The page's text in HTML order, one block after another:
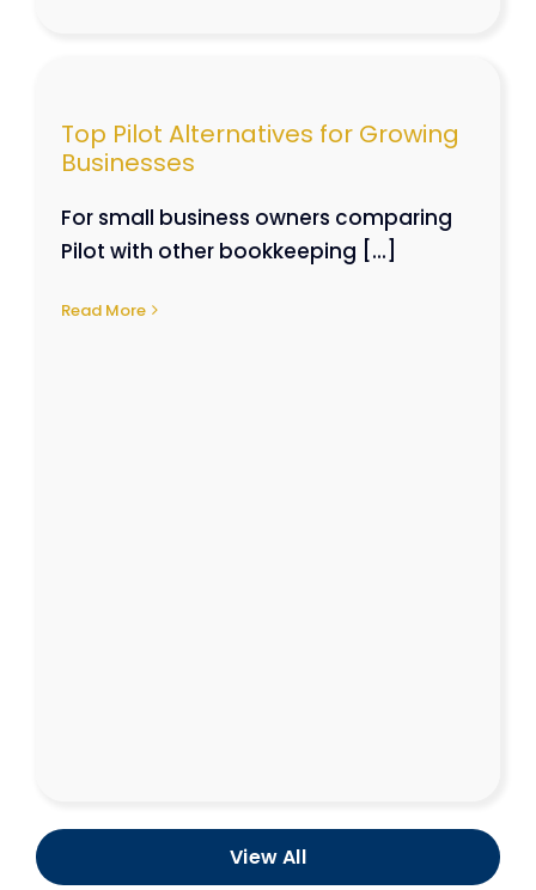
Top Pilot Alternatives for Growing
Businesses
For small business owners comparing
Pilot with other bookkeeping [...]
Read More
View All